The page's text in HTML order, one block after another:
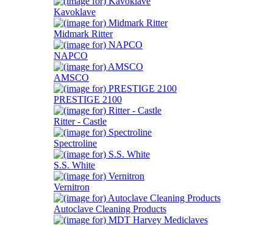
Kavoklave
Midmark Ritter
NAPCO
AMSCO
PRESTIGE 2100
Ritter - Castle
Spectroline
S.S. White
Vernitron
Autoclave Cleaning Products